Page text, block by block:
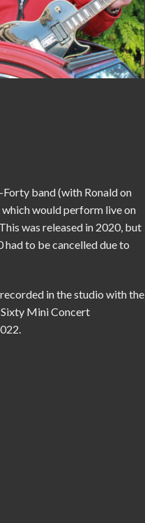
band (with Ronald on
would perform live on
was released in 2020, but
to be cancelled due to
in the studio with the
Mini Concert